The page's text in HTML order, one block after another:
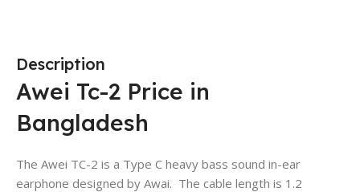
Description
Awei Tc-2 Price in
Bangladesh
The Awei TC-2 is a Type C heavy bass sound in-ear
earphone designed by Awai. The cable length is 1.2